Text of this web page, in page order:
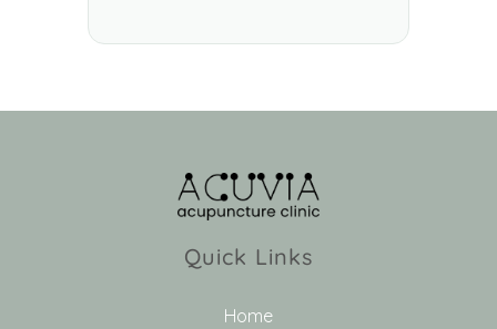
Quick Links
Home